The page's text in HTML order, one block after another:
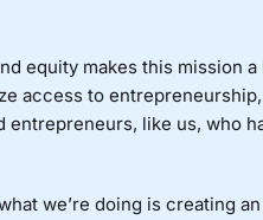
equity makes this mission
access to
like us, who
we’re doing is creating